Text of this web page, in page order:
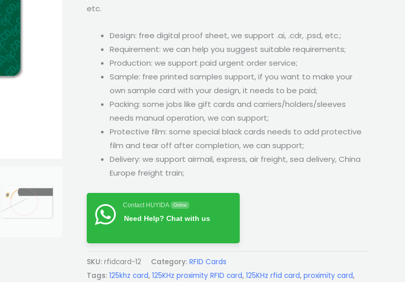
etc.
Design: free digital proof sheet, we support .ai, .cdr, .psd, etc.;
Requirement: we can help you suggest suitable requirements;
Production: we support paid urgent order service;
Sample: free printed samples support, if you want to make your
own sample card with your design, it needs to be paid;
Packing: some jobs like gift cards and carriers/holders/sleeves
needs manual operation, we can support;
Protective film: some special black cards needs to add protective
film and tear off after completion, we can support;
Delivery: we support airmail, express, air freight, sea delivery, China
Europe freight train;
Contact HUYIDA Online
Need Help? Chat with us
SKU: rfidcard-12 Category: RFID Cards
Tags: 125khz card, 125KHz proximity RFID card, 125KHz rfid card, proximity card,